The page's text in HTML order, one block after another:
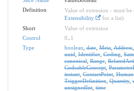
Definition
Value of extension - must be
Extensibility
for a list).
Short
Value of extension
Control
0
1
Type
boolean ,date,Meta,Address
uuid,Identifier,Coding,
canonical,Range,
CodeableConcept,
instant,ContactPoint,
TriggerDefinition,Quantity,
unsignedInt,time